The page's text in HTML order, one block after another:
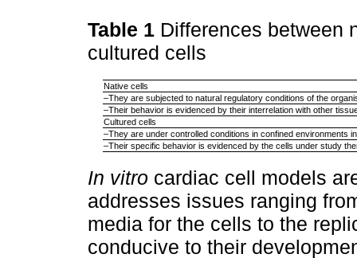
Table 1 Differences between
cultured cells
Native cells
–They are subjected to natural regulatory conditions of the
–Their behavior is evidenced by their interrelation with other
Cultured cells
–They are under controlled conditions in confined environments
–Their specific behavior is evidenced by the cells under study
In vitro cardiac cell models
addresses issues ranging
media for the cells to the
conducive to their